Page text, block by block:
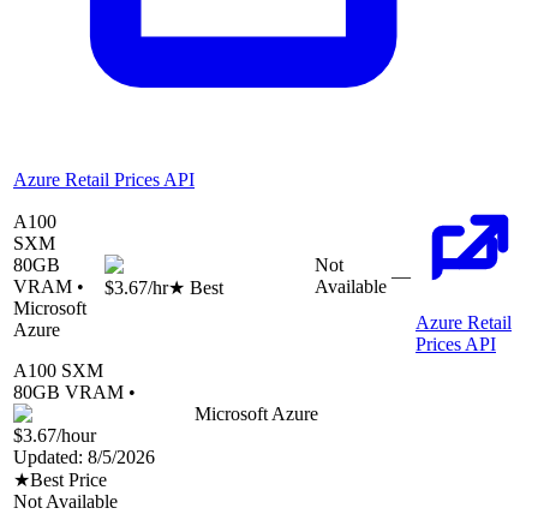
Azure Retail Prices API
A100
SXM
80GB
VRAM •
Microsoft
Azure
$3.67/hr★ Best
Not
Available
—
Azure Retail
Prices API
A100 SXM
80GB VRAM •
Microsoft Azure
$3.67/hour
Updated: 8/5/2026
★Best Price
Not Available